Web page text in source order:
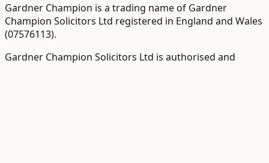
Gardner Champion is a trading name of Gardner
Champion Solicitors Ltd registered in England and Wales
(07576113).
Gardner Champion Solicitors Ltd is authorised and